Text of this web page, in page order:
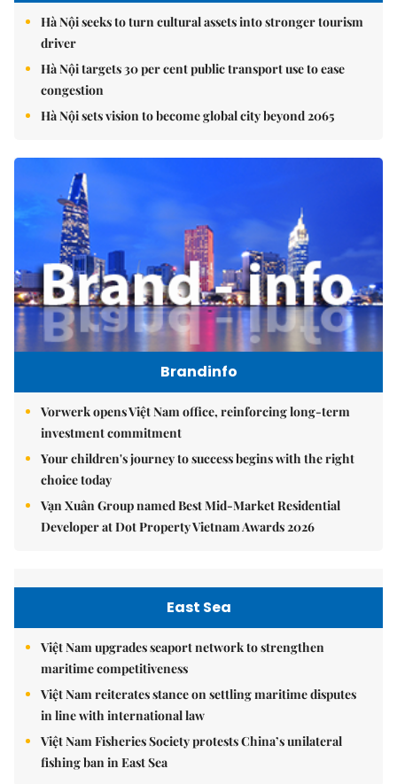
Hà Nội seeks to turn cultural assets into stronger tourism
driver
Hà Nội targets 30 per cent public transport use to ease
congestion
Hà Nội sets vision to become global city beyond 2065
Brandinfo
Vorwerk opens Việt Nam office, reinforcing long-term
investment commitment
Your children's journey to success begins with the right
choice today
Vạn Xuân Group named Best Mid-Market Residential
Developer at Dot Property Vietnam Awards 2026
East Sea
Việt Nam upgrades seaport network to strengthen
maritime competitiveness
Việt Nam reiterates stance on settling maritime disputes
in line with international law
Việt Nam Fisheries Society protests China’s unilateral
fishing ban in East Sea